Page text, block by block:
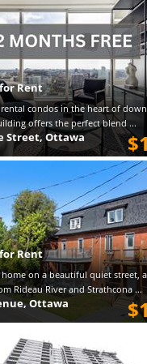
Rent
condos in the heart of
offers the perfect blend ...
Street, Ottawa
Rent
on a beautiful quiet street,
Rideau River and Strathcona ...
Ottawa